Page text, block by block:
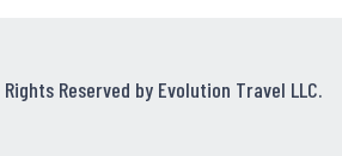
Reserved by Evolution Travel LLC.